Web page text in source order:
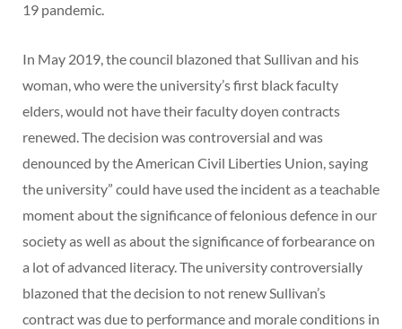
19 pandemic.
In May 2019, the council blazoned that Sullivan and his
woman, who were the university’s first black faculty
elders, would not have their faculty doyen contracts
renewed. The decision was controversial and was
denounced by the American Civil Liberties Union, saying
the university” could have used the incident as a teachable
moment about the significance of felonious defence in our
society as well as about the significance of forbearance on
a lot of advanced literacy. The university controversially
blazoned that the decision to not renew Sullivan’s
contract was due to performance and morale conditions in